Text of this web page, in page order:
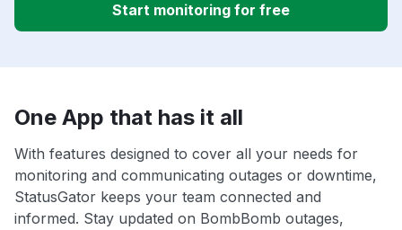
Start monitoring for free
One App that has it all
With features designed to cover all your needs for
monitoring and communicating outages or downtime,
StatusGator keeps your team connected and
informed. Stay updated on BombBomb outages,